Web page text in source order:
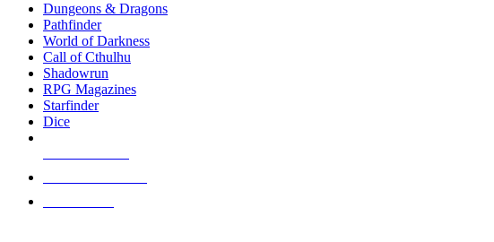
selected
touch
Dungeons & Dragons
Pathfinder
World of Darkness
Call of Cthulhu
Shadowrun
RPG Magazines
Starfinder
Dice